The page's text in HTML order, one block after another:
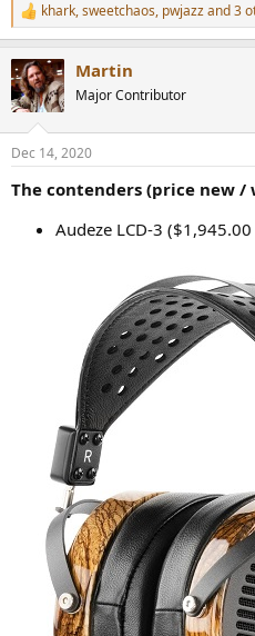
R
e
c
t
i
s
khark,sweetchaos, pwjazzand 3
Martin
Major Contributor
Dec 14, 2020
The contenders (price new /
Audeze LCD-3